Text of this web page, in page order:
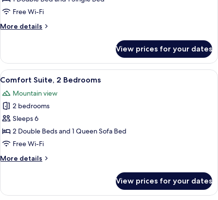
RoomFree Wi-Fi
More details
More
Triple
Room
View prices for your dates
View
all
photos
for
Comfort
Suite,
2
A modern bedroom with a wooden
4
Comfort Suite, 2 Bedrooms
Mountain view
2 bedrooms
Sleeps 6
2 Double Beds and 1 Queen Sofa Bed
Free Wi-Fi
More details
More
Suite,
View prices for your dates